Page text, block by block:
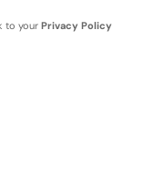
to yourPrivacy Policy